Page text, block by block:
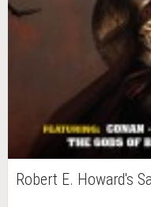
Robert E. Howard's